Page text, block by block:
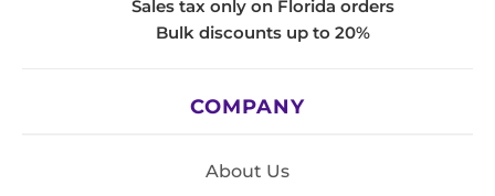
Sales tax only on Florida orders
Bulk discounts up to 20%
COMPANY
About Us